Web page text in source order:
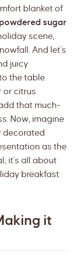
blanket of
sugar
scene,
And let’s
juicy
the table.
or citrus
that much-
Now, imagine
decorated
as the
it’s all about
breakfast
it